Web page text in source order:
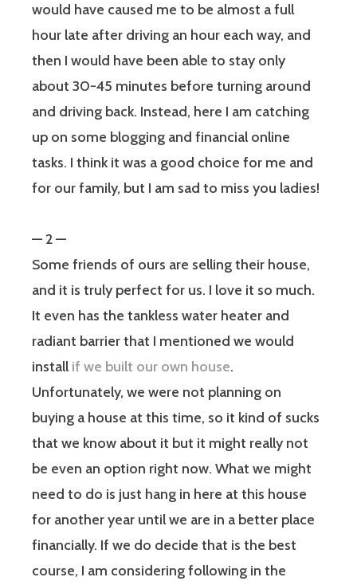
would have caused me to be almost a full
hour late after driving an hour each way, and
then I would have been able to stay only
about 30-45 minutes before turning around
and driving back. Instead, here I am catching
up on some blogging and financial online
tasks. I think it was a good choice for me and
for our family, but I am sad to miss you ladies!
— 2 —
Some friends of ours are selling their house,
and it is truly perfect for us. I love it so much.
It even has the tankless water heater and
radiant barrier that I mentioned we would
install if we built our own house.
Unfortunately, we were not planning on
buying a house at this time, so it kind of sucks
that we know about it but it might really not
be even an option right now. What we might
need to do is just hang in here at this house
for another year until we are in a better place
financially. If we do decide that is the best
course, I am considering following in the